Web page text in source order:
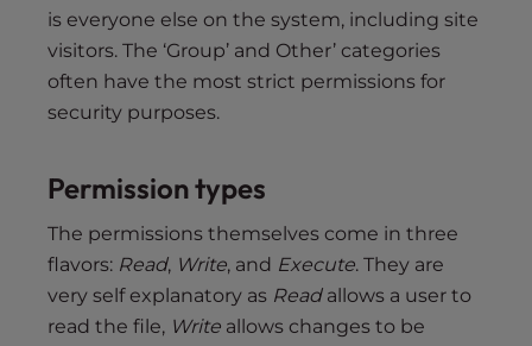
is everyone else on the system, including site
visitors. The ‘Group’ and Other’ categories
often have the most strict permissions for
security purposes.
Permission types
The permissions themselves come in three
flavors: Read, Write, and Execute. They are
very self explanatory as Readallows a user to
read the file, Write allows changes to be